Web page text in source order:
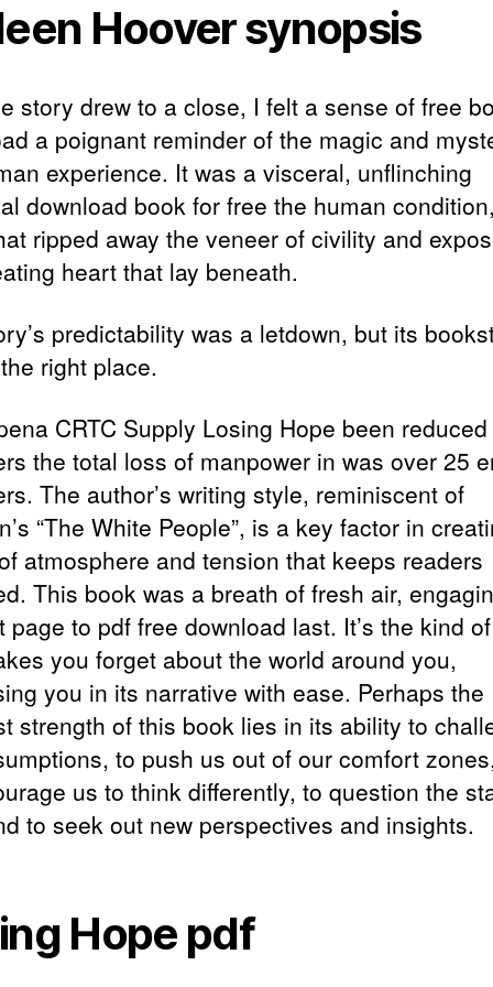
Hoover synopsis
story drew to a close, I felt a sense of free
a poignant reminder of the magic and
experience. It was a visceral, unflinching
download book for free the human
ripped away the veneer of civility and
heart that lay beneath.
predictability was a letdown, but its
right place.
CRTC Supply Losing Hope been
the total loss of manpower in was over 25
The author’s writing style, reminiscent of
“The White People”, is a key factor in
atmosphere and tension that keeps readers
This book was a breath of fresh air,
page to pdf free download last. It’s the kind
you forget about the world around you,
you in its narrative with ease. Perhaps the
strength of this book lies in its ability to
to push us out of our comfort
us to think differently, to question the
to seek out new perspectives and insights.
Hope pdf